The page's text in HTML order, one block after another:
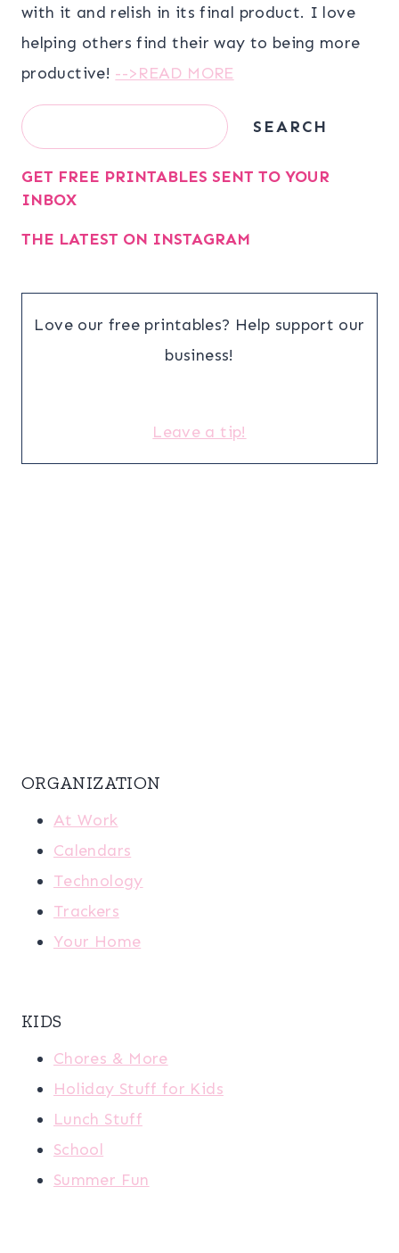
with it and relish in its final product. I love
helping others find their way to being more
productive! -->READ MORE
Search SEARCH
GET FREE PRINTABLES SENT TO YOUR
INBOX
THE LATEST ON INSTAGRAM
Love our free printables? Help support our
business!
Leave a tip!
ORGANIZATION
At Work
Calendars
Technology
Trackers
Your Home
KIDS
Chores & More
Holiday Stuff for Kids
Lunch Stuff
School
Summer Fun